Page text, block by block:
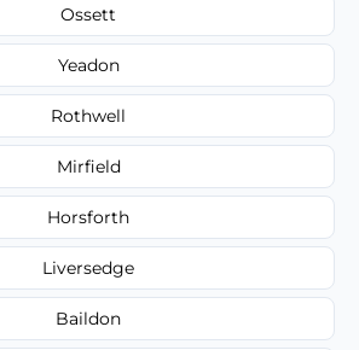
Ossett
Yeadon
Rothwell
Mirfield
Horsforth
Liversedge
Baildon